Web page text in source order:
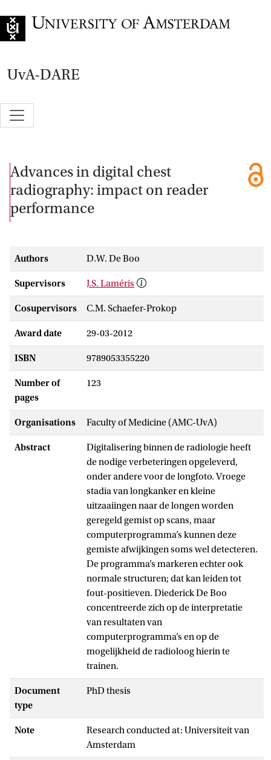
UvA-DARE
Advances in digital chest
radiography: impact on reader
performance
Authors D.W. De Boo
Supervisors J.S. Laméris
Cosupervisors C.M. Schaefer-Prokop
Award date 29-03-2012
ISBN 9789053355220
Number of
pages
123
Organisations Faculty of Medicine (AMC-UvA)
Abstract
Digitalisering binnen de radiologie heeft
de nodige verbeteringen opgeleverd,
onder andere voor de longfoto. Vroege
stadia van longkanker en kleine
uitzaaiingen naar de longen worden
geregeld gemist op scans, maar
computerprogramma’s kunnen deze
gemiste afwijkingen soms wel detecteren.
De programma’s markeren echter ook
normale structuren; dat kan leiden tot
fout-positieven. Diederick De Boo
concentreerde zich op de interpretatie
van resultaten van
computerprogramma’s en op de
mogelijkheid de radioloog hierin te
trainen.
Document
type
PhD thesis
Note
Research conducted at: Universiteit van
Amsterdam